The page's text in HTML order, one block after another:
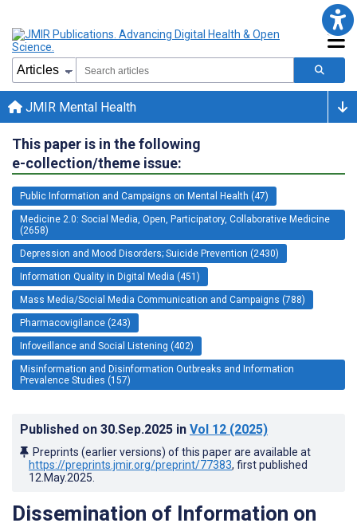
JMIR Mental Health
This paper is in the following
e-collection/theme issue:
Public Information and Campaigns on Mental Health (47)
Medicine 2.0: Social Media, Open, Participatory, Collaborative Medicine
(2658)
Depression and Mood Disorders; Suicide Prevention (2430)
Information Quality in Digital Media (451)
Mass Media/Social Media Communication and Campaigns (788)
Pharmacovigilance (243)
Infoveillance and Social Listening (402)
Misinformation and Disinformation Outbreaks and Information
Prevalence Studies (157)
Published on 30.Sep.2025 in Vol 12 (2025)
Preprints (earlier versions) of this paper are available at
https://preprints.jmir.org/preprint/77383, first published
12.May.2025
Dissemination of Information on